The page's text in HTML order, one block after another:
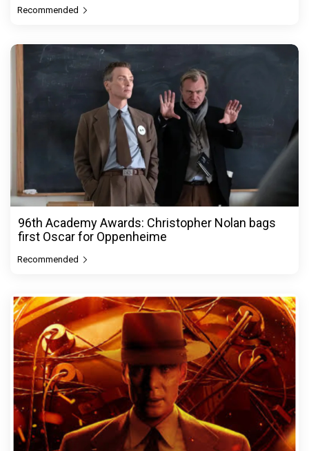
Recommended
96th Academy Awards: Christopher Nolan bags
first Oscar for Oppenheime
Recommended